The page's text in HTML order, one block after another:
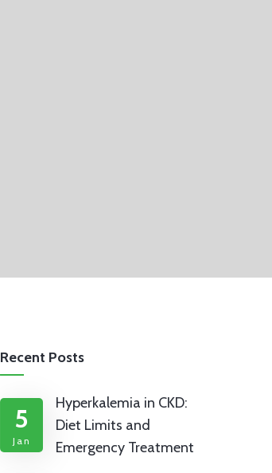
Recent Posts
5
Jan
Hyperkalemia in CKD:
Diet Limits and
Emergency Treatment